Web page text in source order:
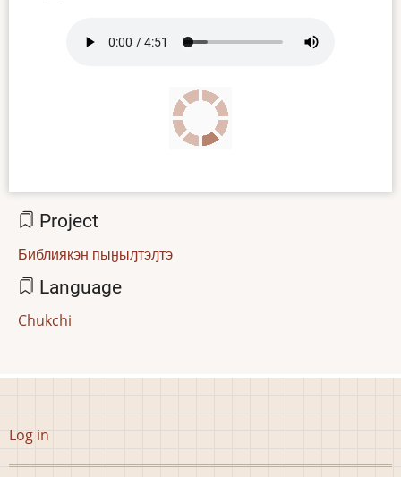
Project
Библиякэн пыӈыԓтэԓтэ
Language
Chukchi
User
Log in